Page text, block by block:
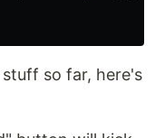
so far, here's